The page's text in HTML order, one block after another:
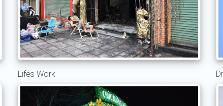
Lifes Work